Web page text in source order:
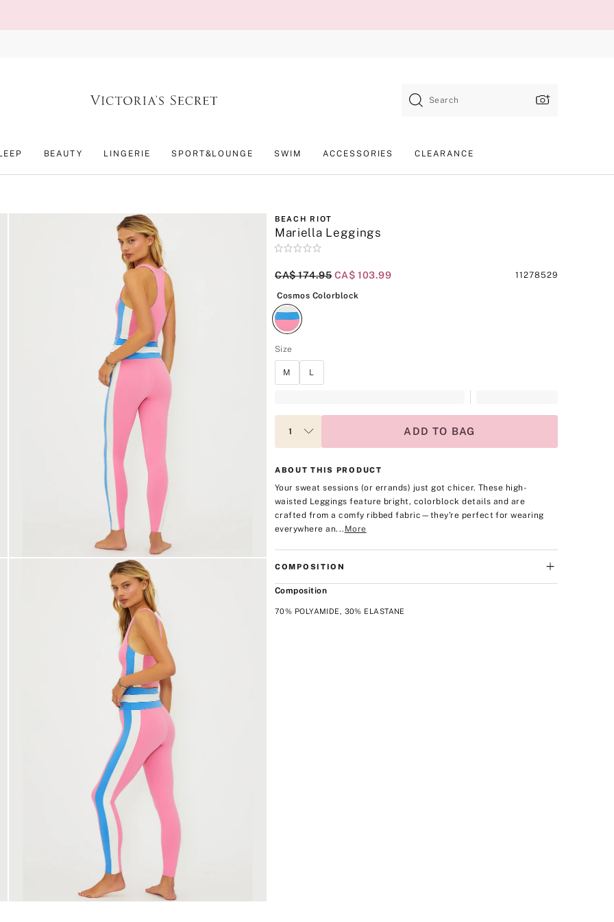
Search
BEAUTY LINGERIE SPORT&LOUNGE SWIM ACCESSORIES CLEARANCE
BEACH RIOT
Mariella Leggings
Rating:
of
Product
11278529
Original Price
CA$ 174.95 Current Price
CA$ 103.99
Cosmos Colorblock
Size
M L
ADD TO BAG
ABOUT THIS PRODUCT
Your sweat sessions (or errands) just got chicer. These high-
waisted Leggings feature bright, colorblock details and are
crafted from a comfy ribbed fabric—they're perfect for wearing
everywhere an... More
COMPOSITION
Composition
70% POLYAMIDE, 30% ELASTANE